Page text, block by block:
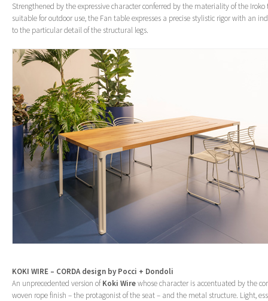
Strengthened by the expressive character conferred by the materiality of the
suitable for outdoor use, the Fan table expresses a precise stylistic rigor with an
to the particular detail of the structural legs.
KOKI WIRE – CORDA design by Pocci + Dondoli
An unprecedented version ofKoki Wirewhose character is accentuated by the
woven rope finish – the protagonist of the seat – and the metal structure. Light,